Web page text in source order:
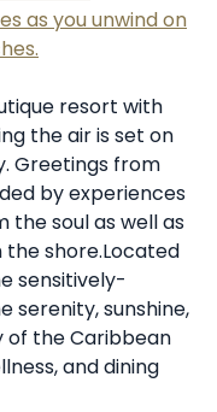
as you unwind on
resort with
the air is set on
Greetings from
by experiences
the soul as well as
the shore.Located
sensitively-
serenity, sunshine,
the Caribbean
and dining